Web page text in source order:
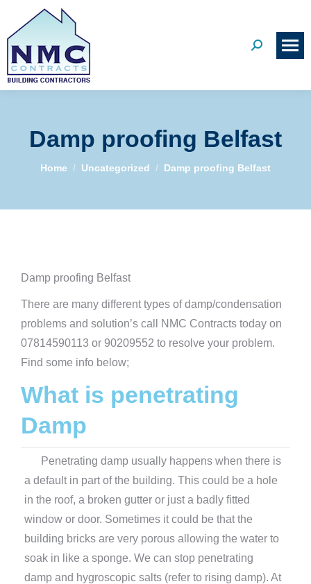
Search:
Damp proofing Belfast
You are here:
Home Uncategorized Damp proofing Belfast
Damp proofing Belfast
There are many different types of damp/condensation
problems and solution’s call NMC Contracts today on
07814590113 or 90209552 to resolve your problem.
Find some info below;
What is penetrating
Damp
Penetrating damp usually happens when there is
a default in part of the building. This could be a hole
in the roof, a broken gutter or just a badly fitted
window or door. Sometimes it could be that the
building bricks are very porous allowing the water to
soak in like a sponge. We can stop penetrating
damp and hygroscopic salts (refer to rising damp). At